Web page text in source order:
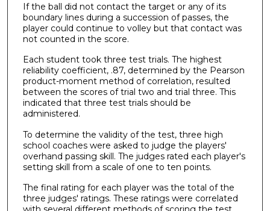
If the ball did not contact the target or any of its
boundary lines during a succession of passes, the
player could continue to volley but that contact was
not counted in the score.
Each student took three test trials. The highest
reliability coefficient, .87, determined by the Pearson
product-moment method of correlation, resulted
between the scores of trial two and trial three. This
indicated that three test trials should be
administered.
To determine the validity of the test, three high
school coaches were asked to judge the players'
overhand passing skill. The judges rated each player's
setting skill from a scale of one to ten points.
The final rating for each player was the total of the
three judges' ratings. These ratings were correlated